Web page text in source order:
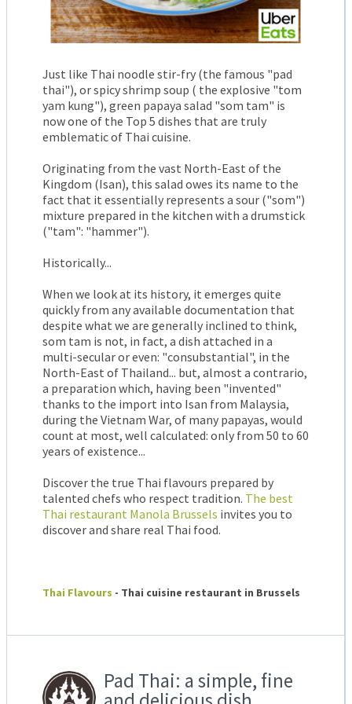
Just like Thai noodle stir-fry (the famous "pad
thai"), or spicy shrimp soup ( the explosive "tom
yam kung"), green papaya salad "som tam" is
now one of the Top 5 dishes that are truly
emblematic of Thai cuisine.
Originating from the vast North-East of the
Kingdom (Isan), this salad owes its name to the
fact that it essentially represents a sour ("som")
mixture prepared in the kitchen with a drumstick
("tam": "hammer").
Historically...
When we look at its history, it emerges quite
quickly from any available documentation that
despite what we are generally inclined to think,
som tam is not, in fact, a dish attached in a
multi-secular or even: "consubstantial", in the
North-East of Thailand... but, almost a contrario,
a preparation which, having been "invented"
thanks to the import into Isan from Malaysia,
during the Vietnam War, of many papayas, would
count at most, well calculated: only from 50 to 60
years of existence...
Discover the true Thai flavours prepared by
talented chefs who respect tradition. The best
Thai restaurant Manola Brussels invites you to
discover and share real Thai food.
Thai Flavours - Thai cuisine restaurant in Brussels
Pad Thai: a simple, fine